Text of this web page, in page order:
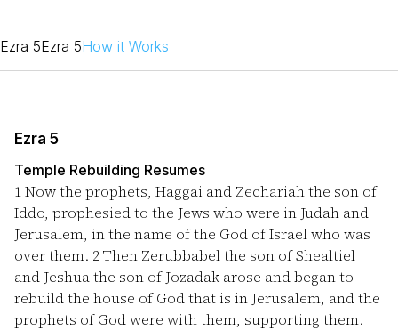
Ezra 5Ezra 5How it Works
Ezra 5
Temple Rebuilding Resumes
1Now the prophets, Haggai and Zechariah the son of
Iddo, prophesied to the Jews who were in Judah and
Jerusalem, in the name of the God of Israel who was
over them. 2Then Zerubbabel the son of Shealtiel
and Jeshua the son of Jozadak arose and began to
rebuild the house of God that is in Jerusalem, and the
prophets of God were with them, supporting them.